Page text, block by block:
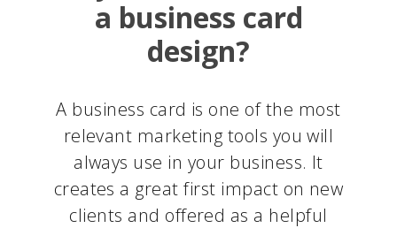
a business card
design?
A business card is one of the most
relevant marketing tools you will
always use in your business. It
creates a great first impact on new
clients and offered as a helpful